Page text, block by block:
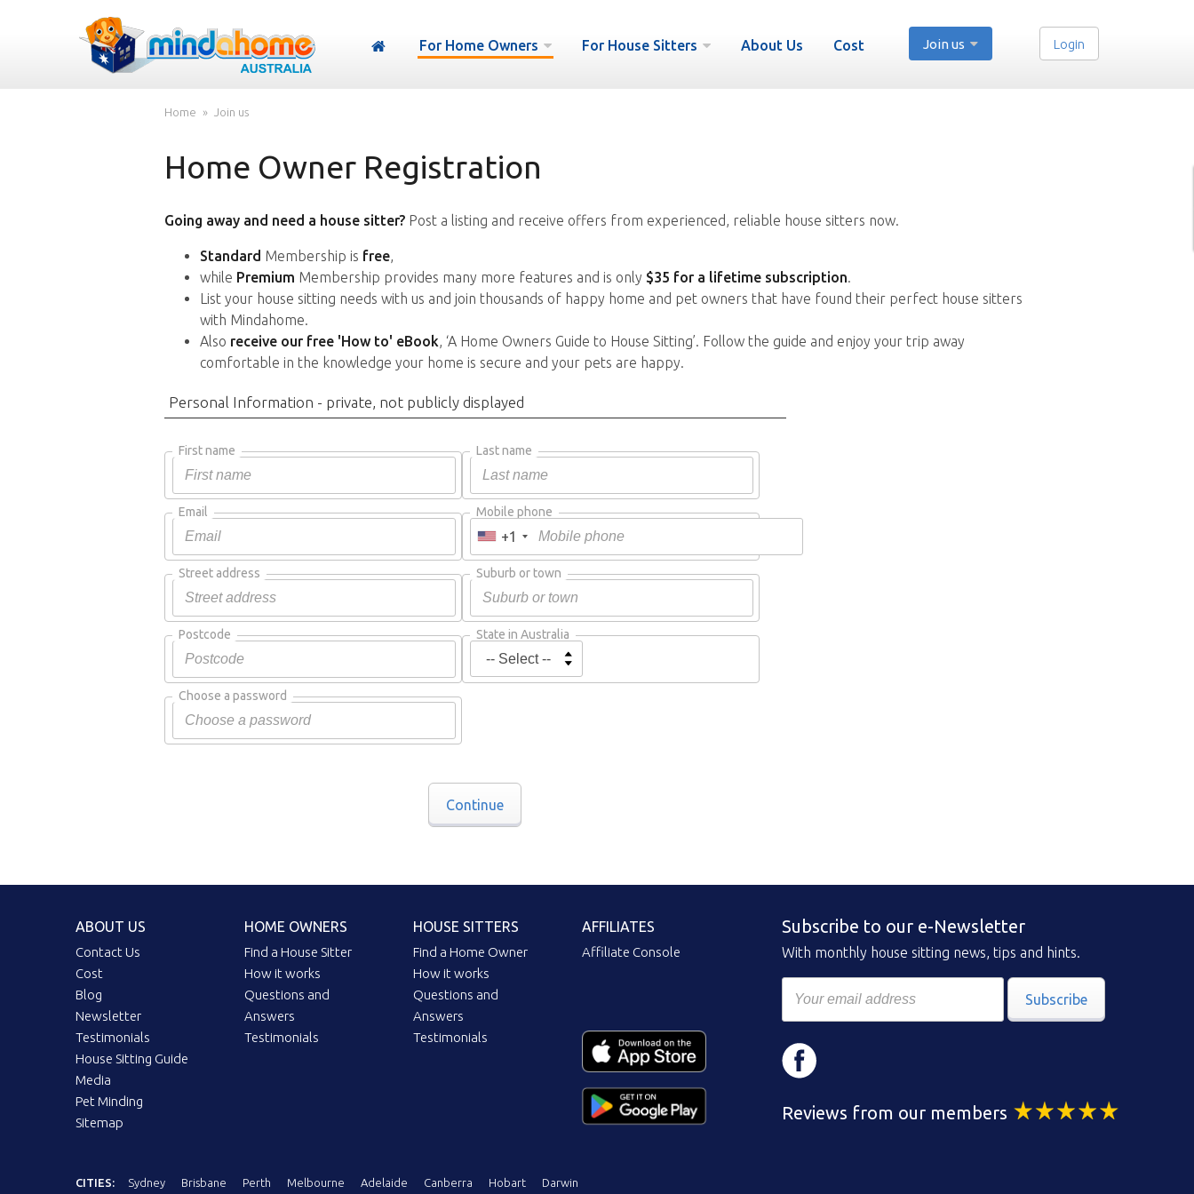
For Home Owners For House Sitters About Us Cost Join us Login
Home Join us
Home Owner Registration
Going away and need a house sitter?Post a listing and receive offers from experienced, reliable house sitters now.
Standard Membership is free,
while Premium Membership provides many more features and is only $35 for a lifetime subscription.
List your house sitting needs with us and join thousands of happy home and pet owners that have found their perfect house sitters
with Mindahome.
Also receive our free 'How to' eBook, ‘A Home Owners Guide to House Sitting’. Follow the guide and enjoy your trip away
comfortable in the knowledge your home is secure and your pets are happy.
Personal Information - private, not publicly displayed
First name Last name
Email Mobile phone
+1
Street address Suburb or town
Postcode State in Australia
Choose a password
Continue
ABOUT US
Contact Us
Cost
Blog
Newsletter
Testimonials
House Sitting Guide
Media
Pet Minding
Sitemap
HOME OWNERS
Find a House Sitter
How it works
Questions and
Answers
Testimonials
HOUSE SITTERS
Find a Home Owner
How it works
Questions and
Answers
Testimonials
AFFILIATES
Affiliate Console
Subscribe to our e-Newsletter
With monthly house sitting news, tips and hints.
Subscribe
Reviews from our members
CITIES: Sydney Brisbane Perth Melbourne Adelaide Canberra Hobart Darwin